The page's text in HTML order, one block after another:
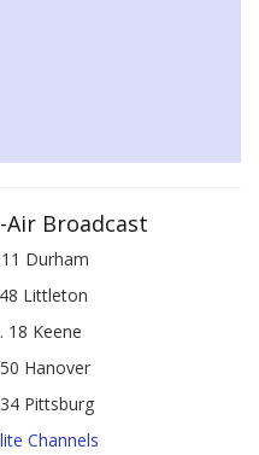
Air Broadcast
Durham
Littleton
18 Keene
Hanover
Pittsburg
Channels